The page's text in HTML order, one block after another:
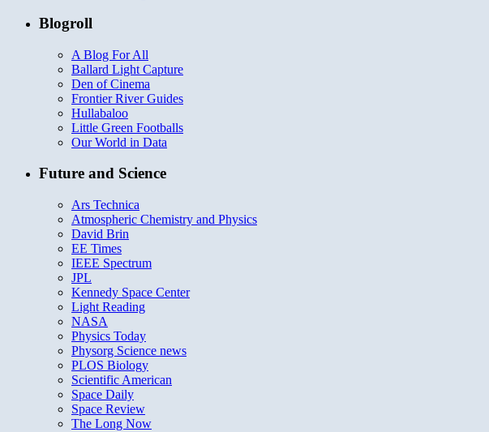
Blogroll
A Blog For All
Ballard Light Capture
Den of Cinema
Frontier River Guides
Hullabaloo
Little Green Footballs
Our World in Data
Future and Science
Ars Technica
Atmospheric Chemistry and Physics
David Brin
EE Times
IEEE Spectrum
JPL
Kennedy Space Center
Light Reading
NASA
Physics Today
Physorg Science news
PLOS Biology
Scientific American
Space Daily
Space Review
The Long Now